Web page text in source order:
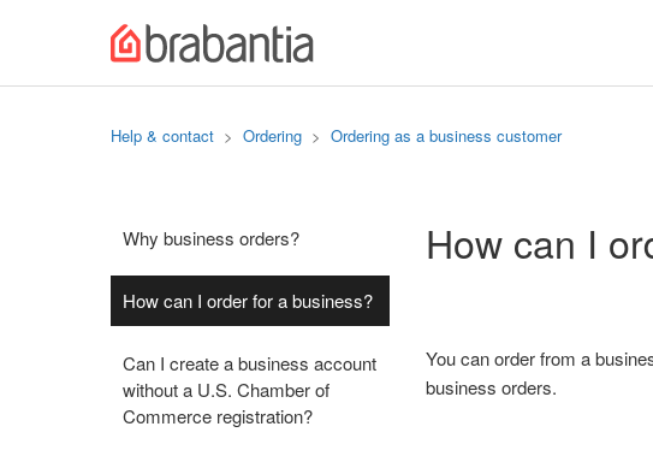
Help & contact Ordering Ordering as a business customer
Why business orders?
How can I order for a business?
Can I create a business account
without a U.S. Chamber of
Commerce registration?
How can I
You can order from a
business orders.